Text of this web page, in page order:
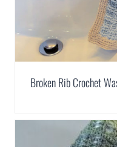
Broken Rib Crochet